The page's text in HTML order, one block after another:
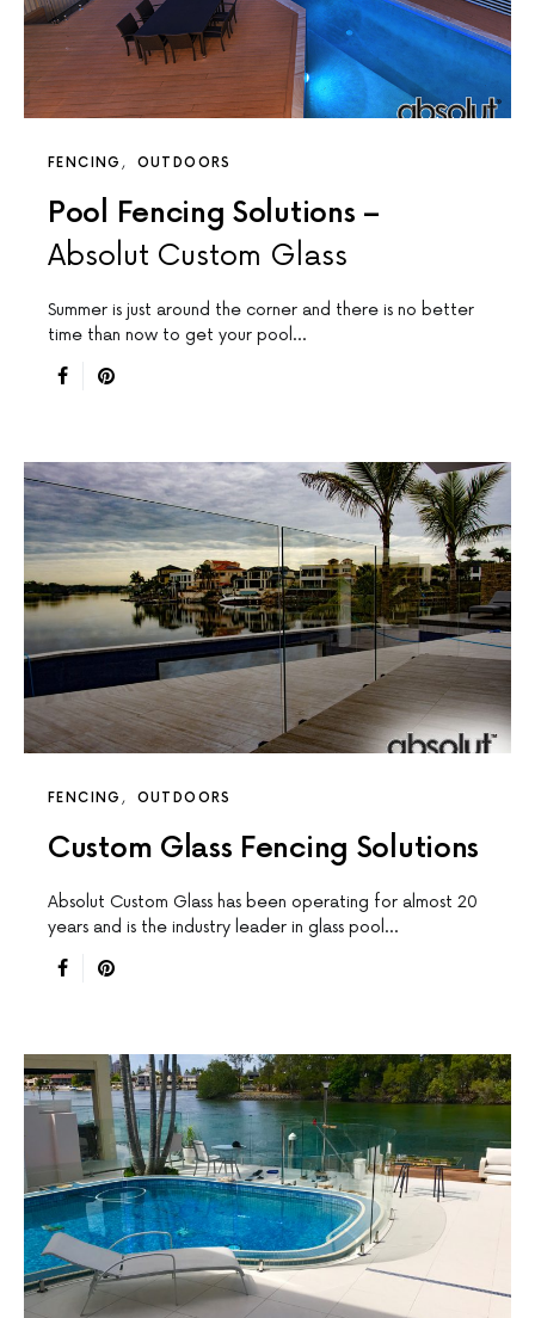
FENCING OUTDOORS
Pool Fencing Solutions –
Absolut Custom Glass
Summer is just around the corner and there is no better
time than now to get your pool…
FENCING OUTDOORS
Custom Glass Fencing Solutions
Absolut Custom Glass has been operating for almost 20
years and is the industry leader in glass pool…